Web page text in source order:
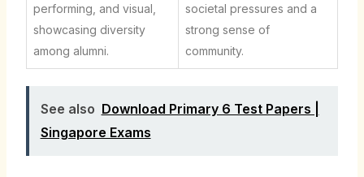
performing, and visual,
showcasing diversity
among alumni.
societal pressures and a
strong sense of
community.
See also Download Primary 6 Test Papers |
Singapore Exams